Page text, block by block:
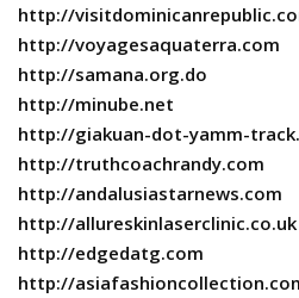
http://
http://voyagesaquaterra.com
http://samana.org.do
http://minube.net
http://giakuan-dot-yamm-
http://truthcoachrandy.com
http://andalusiastarnews.com
http://allureskinlaserclinic.co.uk
http://edgedatg.com
http://